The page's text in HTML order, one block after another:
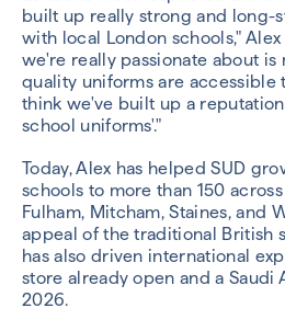
built up really strong and long-
with local London schools,"
we're really passionate about
quality uniforms are accessible
think we've built up a
school uniforms'."
Today, Alex has helped SUD
schools to more than 150
Fulham, Mitcham, Staines, and
appeal of the traditional British
has also driven international
store already open and a Saudi
2026.